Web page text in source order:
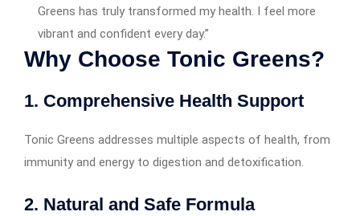
Greens has truly transformed my health. I feel more
vibrant and confident every day.”
Why Choose Tonic Greens?
1. Comprehensive Health Support
Tonic Greens addresses multiple aspects of health, from
immunity and energy to digestion and detoxification.
2. Natural and Safe Formula